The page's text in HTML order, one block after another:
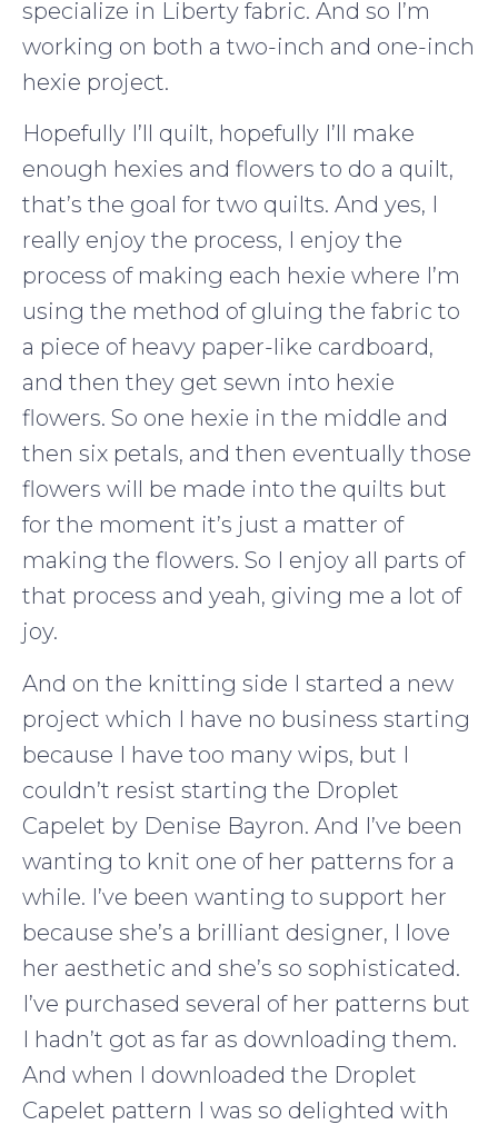
specialize in Liberty fabric. And so I’m
working on both a two-inch and one-inch
hexie project.
Hopefully I’ll quilt, hopefully I’ll make
enough hexies and flowers to do a quilt,
that’s the goal for two quilts. And yes, I
really enjoy the process, I enjoy the
process of making each hexie where I’m
using the method of gluing the fabric to
a piece of heavy paper-like cardboard,
and then they get sewn into hexie
flowers. So one hexie in the middle and
then six petals, and then eventually those
flowers will be made into the quilts but
for the moment it’s just a matter of
making the flowers. So I enjoy all parts of
that process and yeah, giving me a lot of
joy.
And on the knitting side I started a new
project which I have no business starting
because I have too many wips, but I
couldn’t resist starting the Droplet
Capelet by Denise Bayron. And I’ve been
wanting to knit one of her patterns for a
while. I’ve been wanting to support her
because she’s a brilliant designer, I love
her aesthetic and she’s so sophisticated.
I’ve purchased several of her patterns but
I hadn’t got as far as downloading them.
And when I downloaded the Droplet
Capelet pattern I was so delighted with